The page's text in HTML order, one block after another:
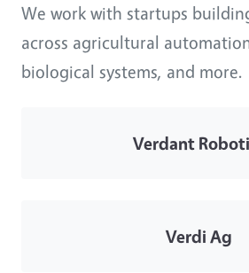
We work with startups
across agricultural
biological systems, and more.
Verdant
Verdi Ag